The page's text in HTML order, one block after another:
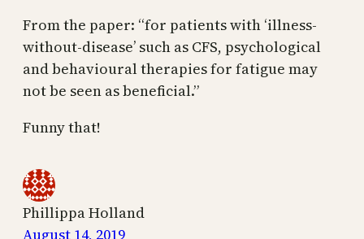
From the paper: “for patients with ‘illness-
without-disease’ such as CFS, psychological
and behavioural therapies for fatigue may
not be seen as beneficial.”
Funny that!
Phillippa Holland
August 14, 2019